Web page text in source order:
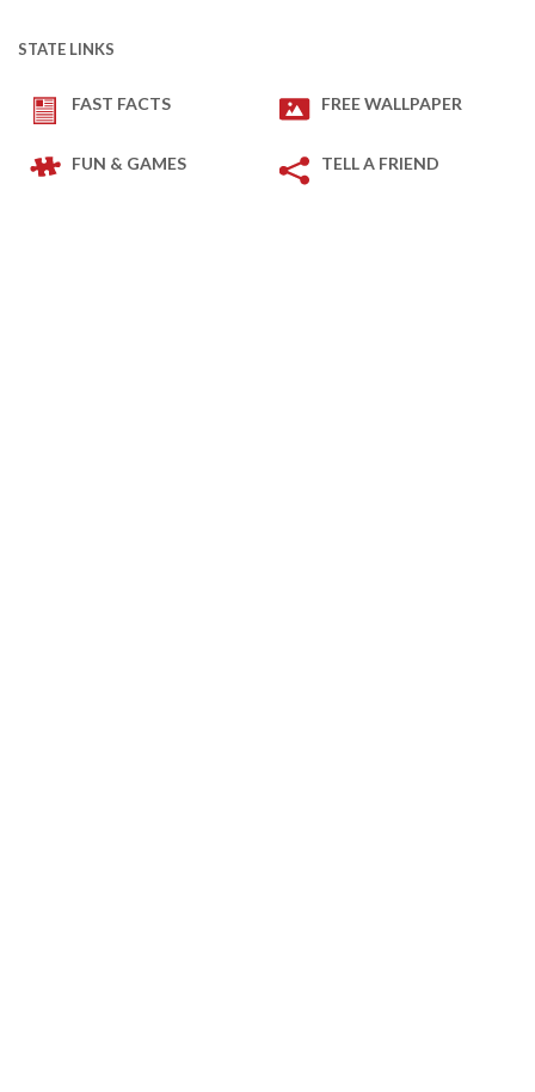
STATE LINKS
FAST FACTS FREE WALLPAPER
FUN & GAMES TELL A FRIEND